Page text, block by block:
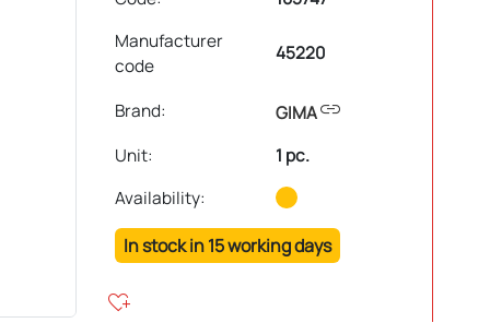
Manufacturer
code
45220
Brand: GIMAlink
Unit:
1 pc.
Availability:
In stock in 15 working days
heart_plus